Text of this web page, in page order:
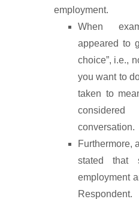
employment.
When
appeared to
choice”, i.e.,
you want to
taken to
conversation.
Furthermore,
stated that
employment
Respondent.